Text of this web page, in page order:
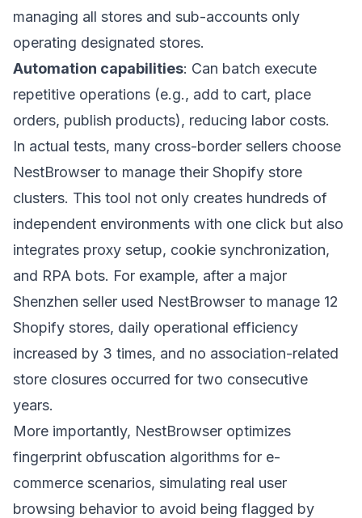
managing all stores and sub-accounts only
operating designated stores.
Automation capabilities: Can batch execute
repetitive operations (e.g., add to cart, place
orders, publish products), reducing labor costs.
In actual tests, many cross-border sellers choose
NestBrowser to manage their Shopify store
clusters. This tool not only creates hundreds of
independent environments with one click but also
integrates proxy setup, cookie synchronization,
and RPA bots. For example, after a major
Shenzhen seller used NestBrowser to manage 12
Shopify stores, daily operational efficiency
increased by 3 times, and no association-related
store closures occurred for two consecutive
years.
More importantly, NestBrowser optimizes
fingerprint obfuscation algorithms for e-
commerce scenarios, simulating real user
browsing behavior to avoid being flagged by